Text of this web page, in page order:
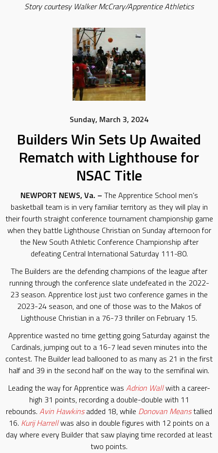
Story courtesy Walker McCrary/Apprentice Athletics
Sunday, March 3, 2024
Builders Win Sets Up Awaited
Rematch with Lighthouse for
NSAC Title
NEWPORT NEWS, Va. – The Apprentice School men’s
basketball team is in very familiar territory as they will play in
their fourth straight conference tournament championship game
when they battle Lighthouse Christian on Sunday afternoon for
the New South Athletic Conference Championship after
defeating Central International Saturday 111-80.
The Builders are the defending champions of the league after
running through the conference slate undefeated in the 2022-
23 season. Apprentice lost just two conference games in the
2023-24 season, and one of those was to the Makos of
Lighthouse Christian in a 76-73 thriller on February 15.
Apprentice wasted no time getting going Saturday against the
Cardinals, jumping out to a 16-7 lead seven minutes into the
contest. The Builder lead ballooned to as many as 21 in the first
half and 39 in the second half on the way to the semifinal win.
Leading the way for Apprentice was Adrion Wallwith a career-
high 31 points, recording a double-double with 11
rebounds. Avin Hawkinsadded 18, while Donovan Meanstallied
16. Kurij Harrellwas also in double figures with 12 points on a
day where every Builder that saw playing time recorded at least
two points.